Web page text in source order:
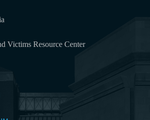
Victims Resource Center